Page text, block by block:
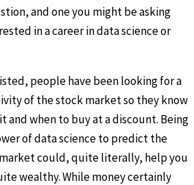
and one you might be asking
in a career in data science or
people have been looking for a
of the stock market so they know
and when to buy at a discount. Being
of data science to predict the
could, quite literally, help you
wealthy. While money certainly